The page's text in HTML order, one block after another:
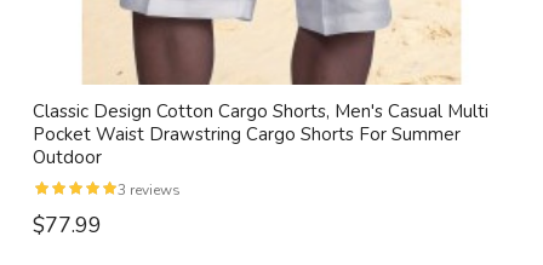
Classic Design Cotton Cargo Shorts, Men's Casual Multi
Pocket Waist Drawstring Cargo Shorts For Summer
Outdoor
3 reviews
$77.99